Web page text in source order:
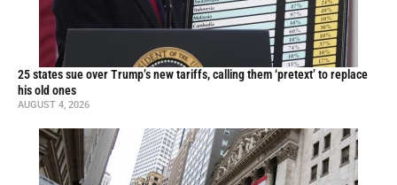
25 states sue over Trump’s new tariffs, calling them ‘pretext’ to replace
his old ones
AUGUST 4, 2026